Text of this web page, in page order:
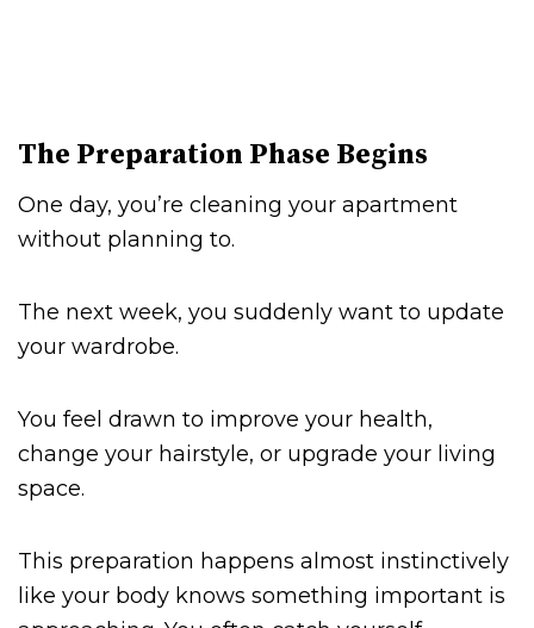
The Preparation Phase Begins
One day, you’re cleaning your apartment
without planning to.
The next week, you suddenly want to update
your wardrobe.
You feel drawn to improve your health,
change your hairstyle, or upgrade your living
space.
This preparation happens almost instinctively
like your body knows something important is